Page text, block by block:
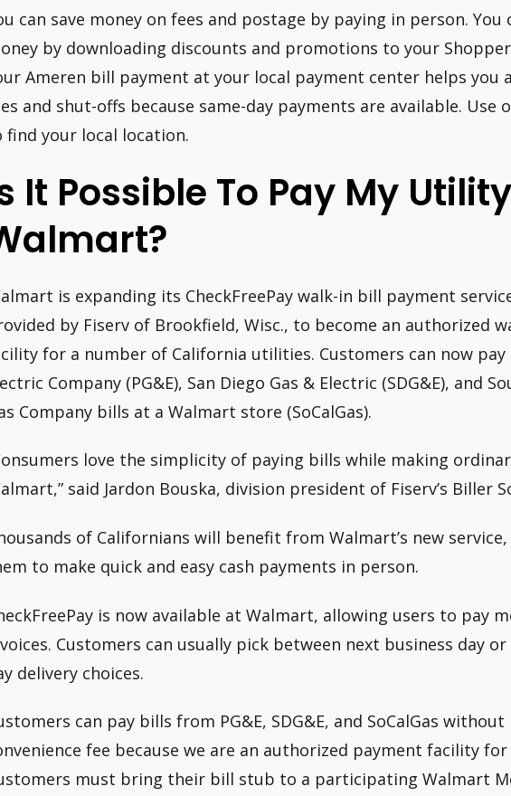
can save money on fees and postage by paying in person. You
by downloading discounts and promotions to your
Ameren bill payment at your local payment center helps you
and shut-offs because same-day payments are available. Use
find your local location.
It Possible To Pay My
is expanding its CheckFreePay walk-in bill payment
by Fiserv of Brookfield, Wisc., to become an authorized
for a number of California utilities. Customers can now pay
Company (PG&E), San Diego Gas & Electric (SDG&E), and
Company bills at a Walmart store (SoCalGas).
love the simplicity of paying bills while making
said Jardon Bouska, division president of Fiserv’s Biller
of Californians will benefit from Walmart’s new
to make quick and easy cash payments in person.
is now available at Walmart, allowing users to pay
Customers can usually pick between next business day
delivery choices.
can pay bills from PG&E, SDG&E, and SoCalGas without
fee because we are an authorized payment facility
must bring their bill stub to a participating Walmart